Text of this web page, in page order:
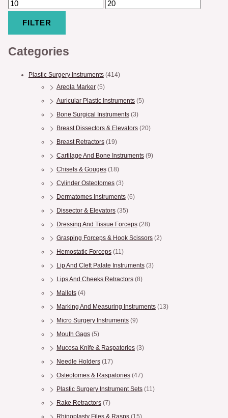
FILTER
Categories
Plastic Surgery Instruments (414)
Areola Marker (5)
Auricular Plastic Instruments (5)
Bone Surgical Instruments (3)
Breast Dissectors & Elevators (20)
Breast Retractors (19)
Cartilage And Bone Instruments (9)
Chisels & Gouges (18)
Cylinder Osteotomes (3)
Dermatomes Instruments (6)
Dissector & Elevators (35)
Dressing And Tissue Forceps (28)
Grasping Forceps & Hook Scissors (2)
Hemostatic Forceps (11)
Lip And Cleft Palate Instruments (3)
Lips And Cheeks Retractors (8)
Mallets (4)
Marking And Measuring Instruments (13)
Micro Surgery Instruments (9)
Mouth Gags (5)
Mucosa Knife & Raspatories (3)
Needle Holders (17)
Osteotomes & Raspatories (47)
Plastic Surgery Instrument Sets (11)
Rake Retractors (7)